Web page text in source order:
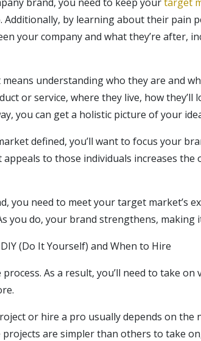
by learning about their pain
your company and what they’re after,
understanding who they are and
or service, where they live, how
you can get a holistic picture of your
defined, you’ll want to focus your
to those individuals increases the
you need to meet your target market’s
you do, your brand strengthens, making
(Do It Yourself) and When to Hire
As a result, you’ll need to take
or hire a pro usually depends on
are simpler than others to take